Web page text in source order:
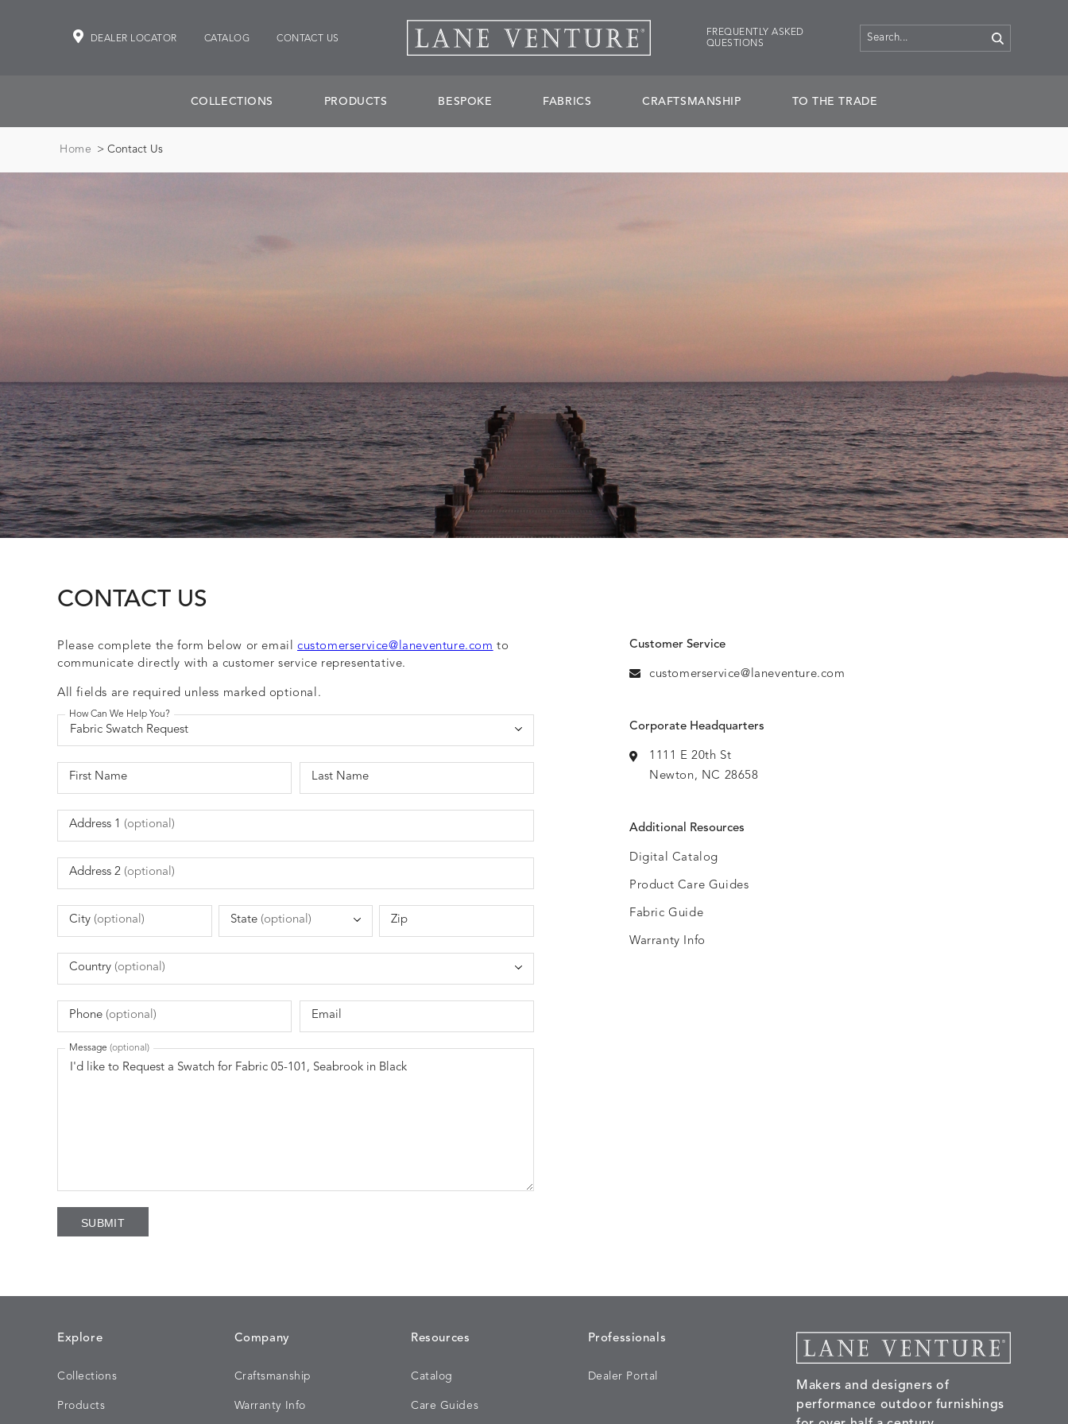
DEALER LOCATOR CATALOG CONTACT US
FREQUENTLY ASKED
QUESTIONS
COLLECTIONS PRODUCTS BESPOKE FABRICS CRAFTSMANSHIP TO THE TRADE
Home > Contact Us
CONTACT US
Please complete the form below or emailcustomerservice@laneventure.com to
communicate directly with a customer service representative.
All fields are required unless marked optional.
How Can We Help You?
First Name Last Name
Address 1 (optional)
Address 2 (optional)
City (optional) State (optional) Zip
Country (optional)
Phone (optional) Email
Message (optional)
Customer Service
customerservice@laneventure.com
Corporate Headquarters
1111 E 20th St
Newton, NC 28658
Additional Resources
Digital Catalog
Product Care Guides
Fabric Guide
Warranty Info
Explore
Collections
Products
Company
Craftsmanship
Warranty Info
Resources
Catalog
Care Guides
Professionals
Dealer Portal
Makers and designers of
performance outdoor furnishings